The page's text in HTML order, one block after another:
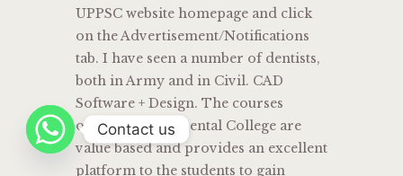
UPPSC website homepage and click
on the Advertisement/Notifications
tab. I have seen a number of dentists,
both in Army and in Civil. CAD
Software + Design. The courses
offered by KLE Dental College are
value based and provides an excellent
platform to the students to gain
Contact us